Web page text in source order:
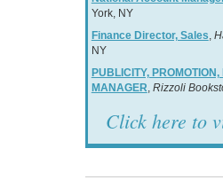
York, NY
Finance Director, Sales
NY
PUBLICITY,
MANAGER Rizzoli
Click here to